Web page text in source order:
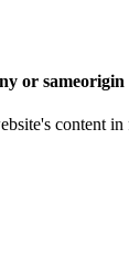
or sameorigin
content in